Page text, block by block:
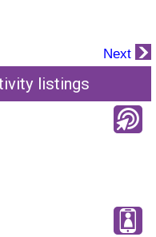
Next
listings